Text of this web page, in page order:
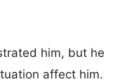
him, but he
affect him.